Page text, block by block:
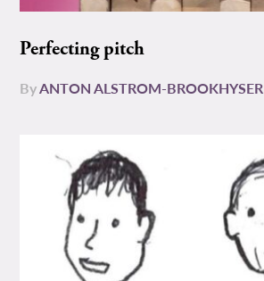
Perfecting pitch
ByANTON ALSTROM-BROOKHYSER